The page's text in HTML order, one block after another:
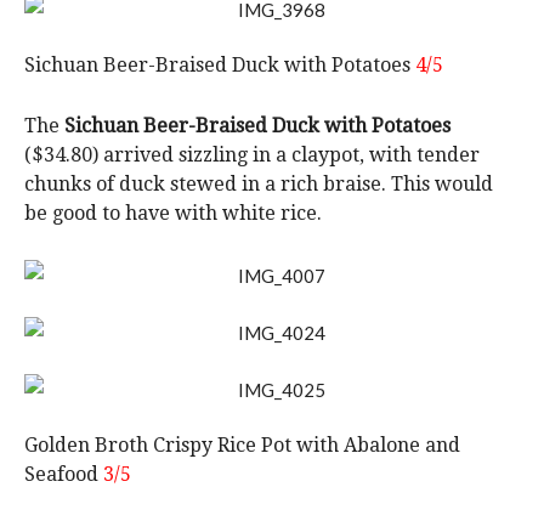
Sichuan Beer-Braised Duck with Potatoes 4/5
The Sichuan Beer-Braised Duck with Potatoes
($34.80) arrived sizzling in a claypot, with tender
chunks of duck stewed in a rich braise. This would
be good to have with white rice.
Golden Broth Crispy Rice Pot with Abalone and
Seafood 3/5